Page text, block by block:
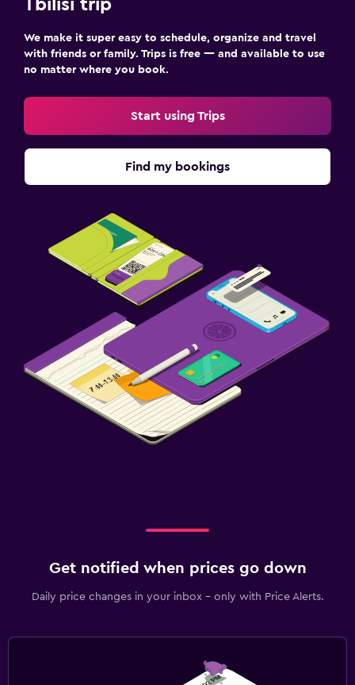
Tbilisi trip
We make it super easy to schedule, organize and travel
with friends or family. Trips is free — and available to use
no matter where you book.
Start using Trips
Find my bookings
Get notified when prices go down
Daily price changes in your inbox - only with Price Alerts.